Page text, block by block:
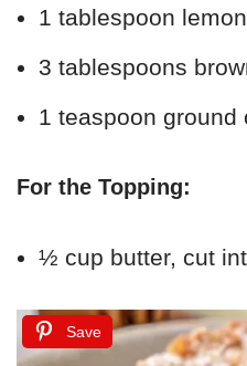
1 tablespoon
3 tablespoons
1 teaspoon ground
For the Topping:
½ cup butter, cut
Save